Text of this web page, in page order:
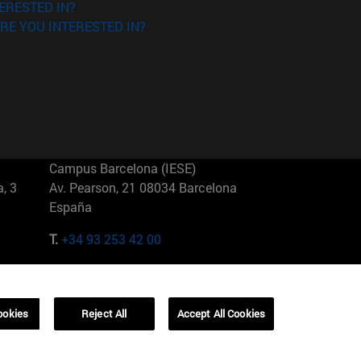
IN?
YOU INTERESTED IN?
3
Campus Barcelona (IESE)
Av. Pearson, 21 08034 Barcelona
España
T.+34 93 253 42 00
01321001 Bela Vista Brasil
Reject All Accept All Cookies